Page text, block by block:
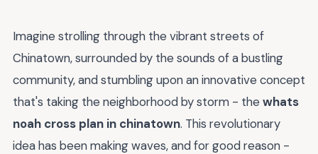
Imagine strolling through the vibrant streets of
Chinatown, surrounded by the sounds of a bustling
community, and stumbling upon an innovative concept
that's taking the neighborhood by storm - the whats
noah cross plan in chinatown. This revolutionary
idea has been making waves, and for good reason -